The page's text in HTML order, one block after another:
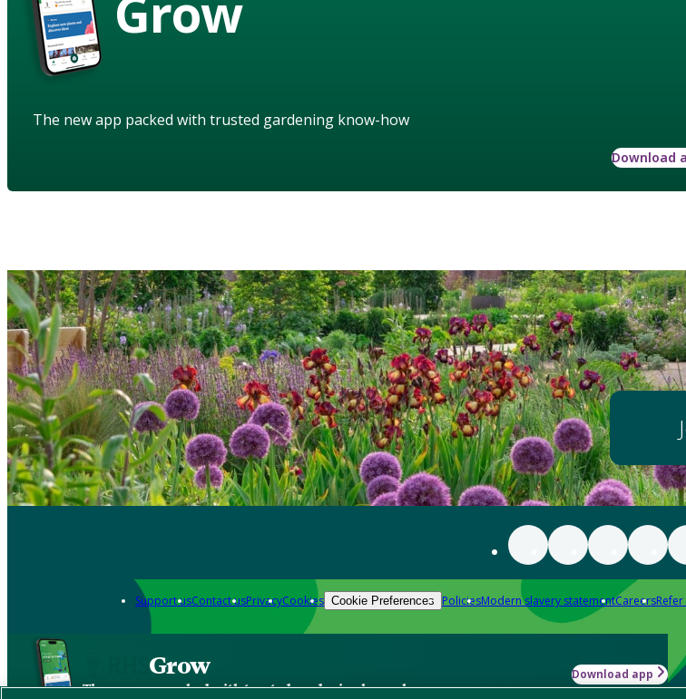
The new app packed with trusted gardening know-how
Download
Support usContact usPrivacyCookies Cookie Preferences PoliciesModern slavery statementCareers
Grow
The new app packed with trusted gardening know-how
Download app